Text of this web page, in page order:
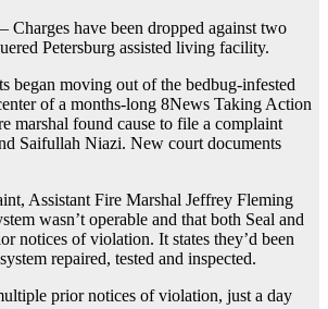
Charges have been dropped against two
Petersburg assisted living facility.
began moving out of the bedbug-infested
of a months-long 8News Taking Action
marshal found cause to file a complaint
Saifullah Niazi. New court documents
Assistant Fire Marshal Jeffrey Fleming
wasn’t operable and that both Seal and
notices of violation. It states they’d been
repaired, tested and inspected.
prior notices of violation, just a day